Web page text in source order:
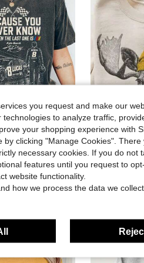
Save $18.45
Busch Shirt Rowdy Tribute T-Shirt In Memory Motorsport Graphic Tee Auto Racing Fan Memorial Local -61%
#5 Bestseller
$11.06
you request and make our
to analyze traffic,
your shopping experience with
clicking "Manage Cookies". There
necessary cookies. If you do not
features until you request to
website functionality.
how we process the data we